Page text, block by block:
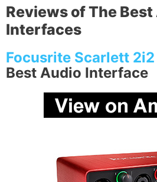
Reviews of The
Interfaces
Focusrite Scarlett
Best Audio Interface